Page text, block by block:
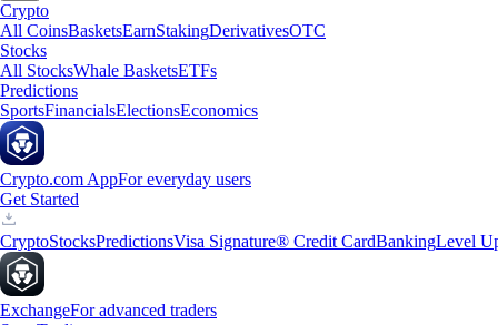
Crypto
All CoinsBasketsEarnStakingDerivativesOTC
Stocks
All StocksWhale BasketsETFs
Predictions
SportsFinancialsElectionsEconomics
Crypto.com AppFor everyday users
Get Started
CryptoStocksPredictionsVisa Signature® Credit CardBankingLevel
ExchangeFor advanced traders